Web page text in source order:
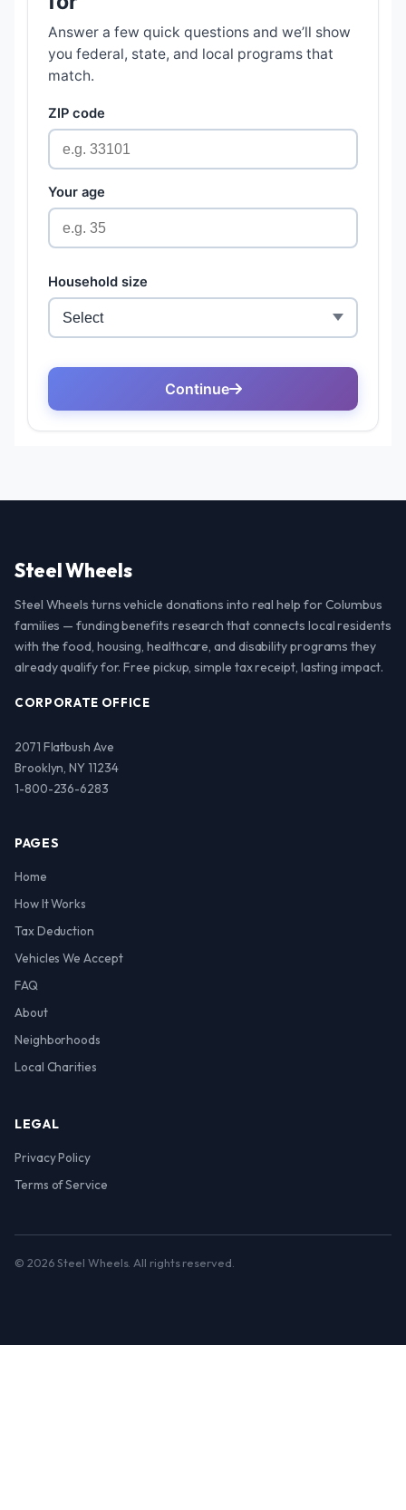
Steel Wheels
Steel Wheels turns vehicle donations into real help for Columbus
families — funding benefits research that connects local residents
with the food, housing, healthcare, and disability programs they
already qualify for. Free pickup, simple tax receipt, lasting impact.
CORPORATE OFFICE
2071 Flatbush Ave
Brooklyn, NY 11234
1-800-236-6283
PAGES
Home
How It Works
Tax Deduction
Vehicles We Accept
FAQ
About
Neighborhoods
Local Charities
LEGAL
Privacy Policy
Terms of Service
© 2026 Steel Wheels. All rights reserved.